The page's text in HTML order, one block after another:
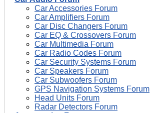
Car Accessories Forum
Car Amplifiers Forum
Car Disc Changers Forum
Car EQ & Crossovers Forum
Car Multimedia Forum
Car Radio Codes Forum
Car Security Systems Forum
Car Speakers Forum
Car Subwoofers Forum
GPS Navigation Systems Forum
Head Units Forum
Radar Detectors Forum